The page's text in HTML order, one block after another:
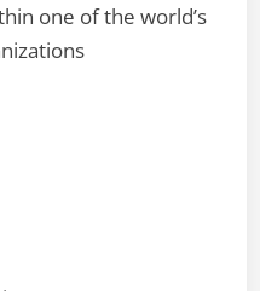
one of the world’s